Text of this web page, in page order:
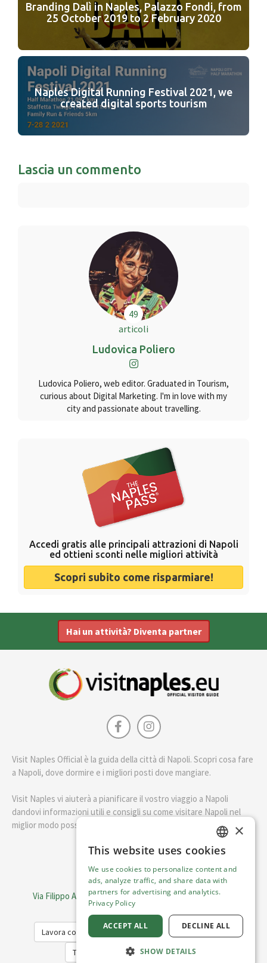
Branding Dalì in Naples, Palazzo Fondi, from
25 October 2019 to 2 February 2020
Naples Digital Running Festival 2021, we
created digital sports tourism
Lascia un commento
49
articoli
Ludovica Poliero
Ludovica Poliero, web editor. Graduated in Tourism,
curious about Digital Marketing. I'm in love with my
city and passionate about travelling.
Accedi gratis alle principali attrazioni di Napoli
ed ottieni sconti nelle migliori attività
Scopri subito come risparmiare!
Hai un attività? Diventa partner
Visit Naples Official è la guida della città di Napoli. Scopri cosa fare
a Napoli, dove dormire e i migliori posti dove mangiare.
Visit Naples vi aiuterà a pianificare il vostro viaggio a Napoli
dandovi informazioni utili e consigli su come visitare Napoli nel
miglior modo possibile.
English
Visit Italy Srl
Via Filippo Argelati, 10, 20143 Milano | P.IVA 08368951219
Capitale Sociale 50.000€
Lavora con noi Cookie Policy
Privacy Policy
Terms of Service
Trasparency
ENGLISH
ITALIAN
×
This website uses cookies
We use cookies to personalize content and
ads, analyze traffic, and share data with
partners for advertising and analytics.
Privacy Policy
ACCEPT ALL DECLINE ALL
SHOW DETAILS